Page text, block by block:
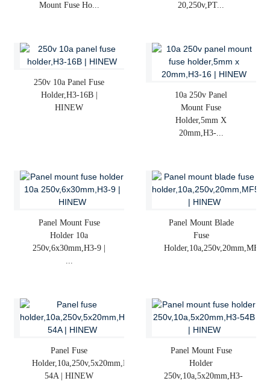
Mount Fuse Ho...
20,250v,PT...
250v 10a Panel Fuse
Holder,H3-16B |
HINEW
10a 250v Panel
Mount Fuse
Holder,5mm X
20mm,H3-...
Panel Mount Fuse
Holder 10a
250v,6x30mm,H3-9 |
...
Panel Mount Blade
Fuse
Holder,10a,250v,20mm,MF5...
Panel Fuse
Holder,10a,250v,5x20mm,H3-
54A | HINEW
Panel Mount Fuse
Holder
250v,10a,5x20mm,H3-